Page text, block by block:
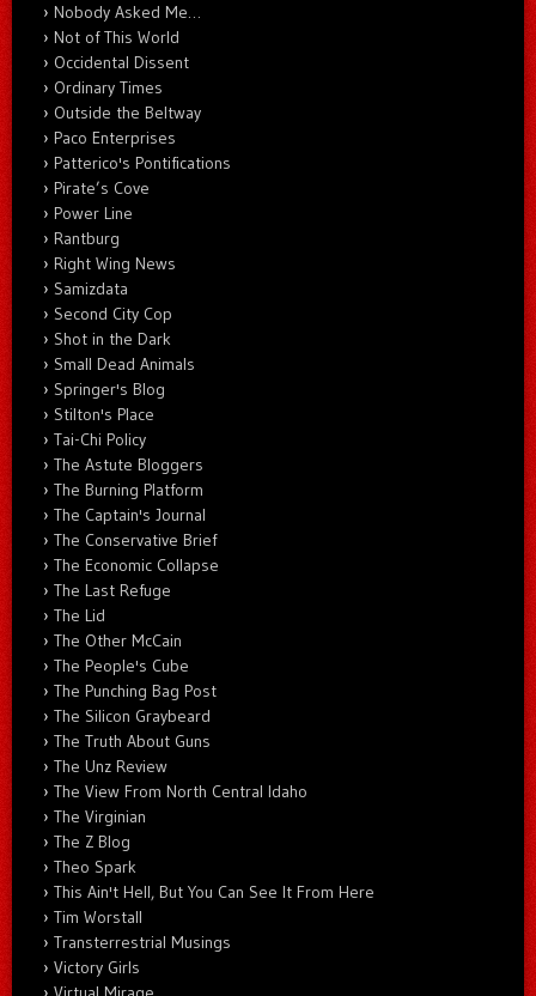
Nobody Asked Me…
Not of This World
Occidental Dissent
Ordinary Times
Outside the Beltway
Paco Enterprises
Patterico's Pontifications
Pirate’s Cove
Power Line
Rantburg
Right Wing News
Samizdata
Second City Cop
Shot in the Dark
Small Dead Animals
Springer's Blog
Stilton's Place
Tai-Chi Policy
The Astute Bloggers
The Burning Platform
The Captain's Journal
The Conservative Brief
The Economic Collapse
The Last Refuge
The Lid
The Other McCain
The People's Cube
The Punching Bag Post
The Silicon Graybeard
The Truth About Guns
The Unz Review
The View From North Central Idaho
The Virginian
The Z Blog
Theo Spark
This Ain't Hell, But You Can See It From Here
Tim Worstall
Transterrestrial Musings
Victory Girls